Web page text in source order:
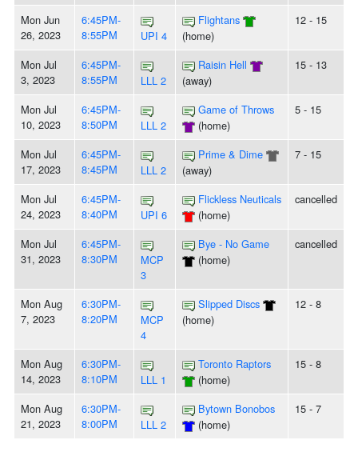
Mon Jun
26, 2023
6:45PM-
8:55PM
UPI 4
Flightans
(home)
12 - 15
Mon Jul
3, 2023
6:45PM-
8:55PM
LLL 2
Raisin Hell
(away)
15 - 13
Mon Jul
10, 2023
6:45PM-
8:50PM
LLL 2
Game of Throws
(home)
5 - 15
Mon Jul
17, 2023
6:45PM-
8:45PM
LLL 2
Prime & Dime
(away)
7 - 15
Mon Jul
24, 2023
6:45PM-
8:40PM
UPI 6
Flickless Neuticals
(home)
cancelled
Mon Jul
31, 2023
6:45PM-
8:30PM
MCP
3
Bye - No Game
(home)
cancelled
Mon Aug
7, 2023
6:30PM-
8:20PM
MCP
4
Slipped Discs
(home)
12 - 8
Mon Aug
14, 2023
6:30PM-
8:10PM
LLL 1
Toronto Raptors
(home)
15 - 8
Mon Aug
21, 2023
6:30PM-
8:00PM
LLL 2
Bytown Bonobos
(home)
15 - 7